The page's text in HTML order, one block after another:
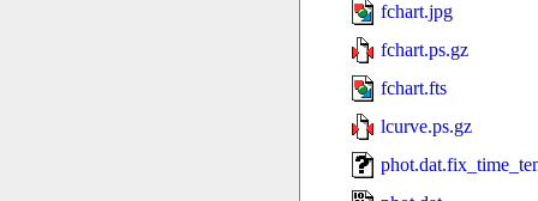
fchart.jpg
fchart.ps.gz
fchart.fts
lcurve.ps.gz